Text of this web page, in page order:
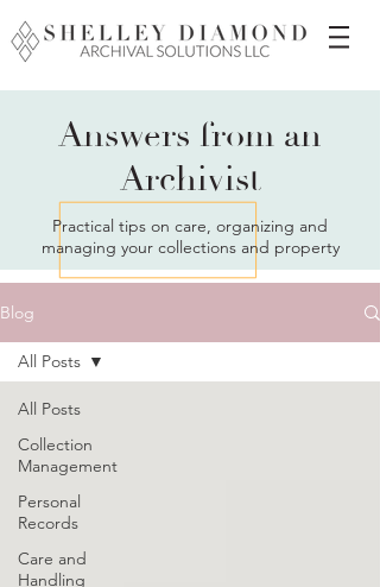
Answers from an
Archivist
Practical tips on care, organizing and
managing your collections and property
Blog
All Posts
Collection
Management
Personal
Records
Care and
Handling
All Posts